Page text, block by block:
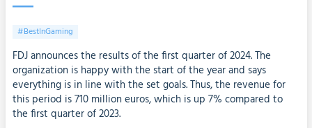
#BestInGaming
FDJ announces the results of the first quarter of 2024. The
organization is happy with the start of the year and says
everything is in line with the set goals. Thus, the revenue for
this period is 710 million euros, which is up 7% compared to
the first quarter of 2023.